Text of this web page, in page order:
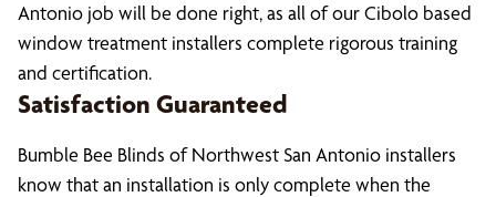
Antonio job will be done right, as all of our Cibolo based
window treatment installers complete rigorous training
and certification.
Satisfaction Guaranteed
Bumble Bee Blinds of Northwest San Antonio installers
know that an installation is only complete when the